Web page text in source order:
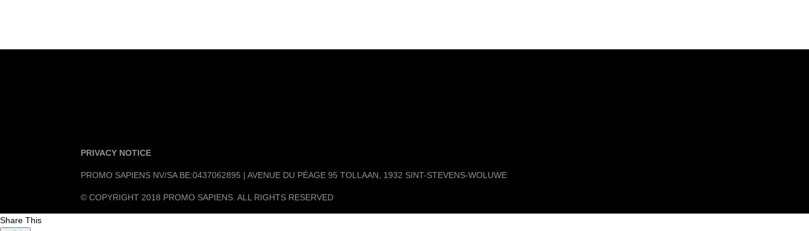
PRIVACY NOTICE
PROMO SAPIENS NV/SA BE:0437062895 | AVENUE DU PÉAGE 95 TOLLAAN, 1932 SINT-STEVENS-WOLUWE
© COPYRIGHT 2018 PROMO SAPIENS. ALL RIGHTS RESERVED
Share This